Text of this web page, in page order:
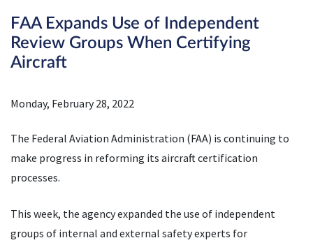
FAA Expands Use of Independent
Review Groups When Certifying
Aircraft
Monday, February 28, 2022
The Federal Aviation Administration (FAA) is continuing to
make progress in reforming its aircraft certification
processes.
This week, the agency expanded the use of independent
groups of internal and external safety experts for